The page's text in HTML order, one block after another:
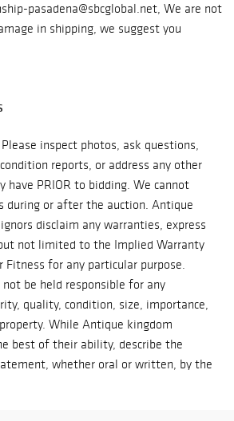
pasadena@sbcglobal.net, We are not
in shipping, we suggest you
inspect photos, ask questions,
reports, or address any other
have PRIOR to bidding. We cannot
during or after the auction. Antique
disclaim any warranties, express
not limited to the Implied Warranty
for any particular purpose.
be held responsible for any
quality, condition, size, importance,
While Antique kingdom
best of their ability, describe the
whether oral or written, by the